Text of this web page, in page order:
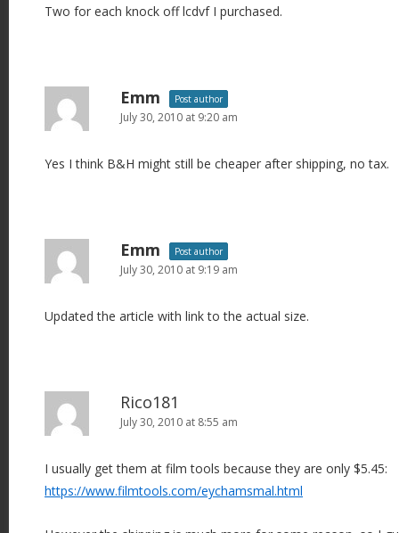
Two for each knock off lcdvf I purchased.
Emm Post author
July 30, 2010 at 9:20 am
Yes I think B&H might still be cheaper after shipping, no tax.
Emm Post author
July 30, 2010 at 9:19 am
Updated the article with link to the actual size.
Rico181
July 30, 2010 at 8:55 am
I usually get them at film tools because they are only $5.45:
https://www.filmtools.com/eychamsmal.html